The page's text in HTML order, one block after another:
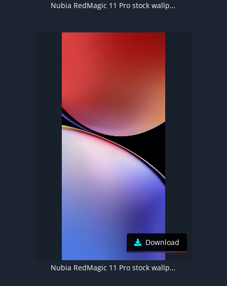
Nubia RedMagic 11 Pro stock wallpaper
Download
Nubia RedMagic 11 Pro stock wallpaper